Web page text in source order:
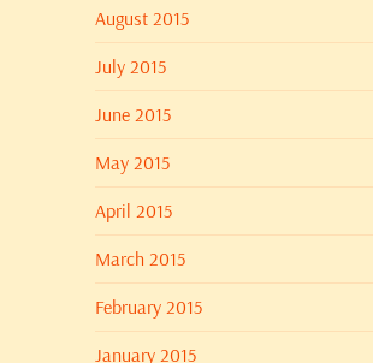
August 2015
July 2015
June 2015
May 2015
April 2015
March 2015
February 2015
January 2015